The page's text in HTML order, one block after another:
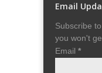
Email
Subscribe
you won't
Email *